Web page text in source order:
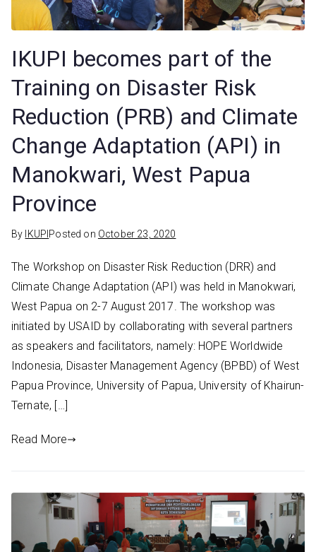
IKUPI becomes part of the
Training on Disaster Risk
Reduction (PRB) and Climate
Change Adaptation (API) in
Manokwari, West Papua
Province
By IKUPI Posted on October 23, 2020
The Workshop on Disaster Risk Reduction (DRR) and
Climate Change Adaptation (API) was held in Manokwari,
West Papua on 2-7 August 2017. The workshop was
initiated by USAID by collaborating with several partners
as speakers and facilitators, namely: HOPE Worldwide
Indonesia, Disaster Management Agency (BPBD) of West
Papua Province, University of Papua, University of Khairun-
Ternate, […]
Read More